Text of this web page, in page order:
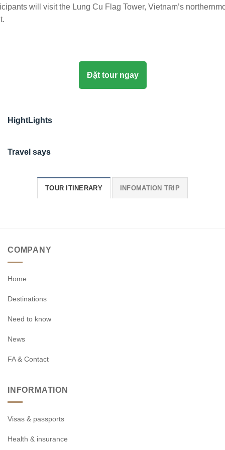
will visit the Lung Cu Flag Tower, Vietnam’s
Đặt tour ngay
HightLights
Travel says
TOUR ITINERARY INFOMATION TRIP
COMPANY
Home
Destinations
Need to know
News
FA & Contact
INFORMATION
Visas & passports
Health & insurance